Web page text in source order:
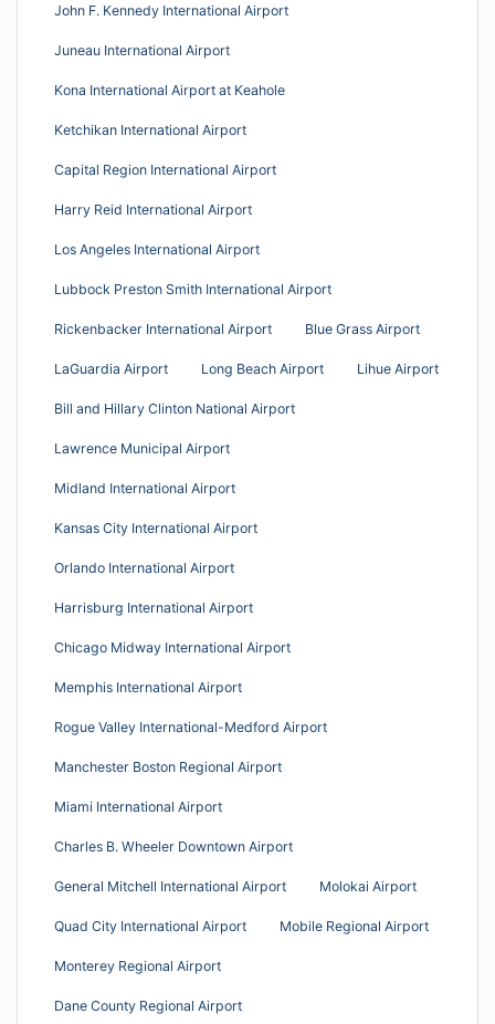
John F. Kennedy International Airport
Juneau International Airport
Kona International Airport at Keahole
Ketchikan International Airport
Capital Region International Airport
Harry Reid International Airport
Los Angeles International Airport
Lubbock Preston Smith International Airport
Rickenbacker International Airport Blue Grass Airport
LaGuardia Airport Long Beach Airport Lihue Airport
Bill and Hillary Clinton National Airport
Lawrence Municipal Airport
Midland International Airport
Kansas City International Airport
Orlando International Airport
Harrisburg International Airport
Chicago Midway International Airport
Memphis International Airport
Rogue Valley International-Medford Airport
Manchester Boston Regional Airport
Miami International Airport
Charles B. Wheeler Downtown Airport
General Mitchell International Airport Molokai Airport
Quad City International Airport Mobile Regional Airport
Monterey Regional Airport
Dane County Regional Airport